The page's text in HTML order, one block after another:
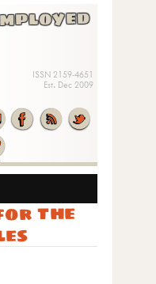
ISSN 2159-4651
Est. Dec 2009
the